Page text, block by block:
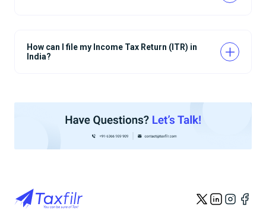
How can I file my Income Tax Return (ITR) in
India?